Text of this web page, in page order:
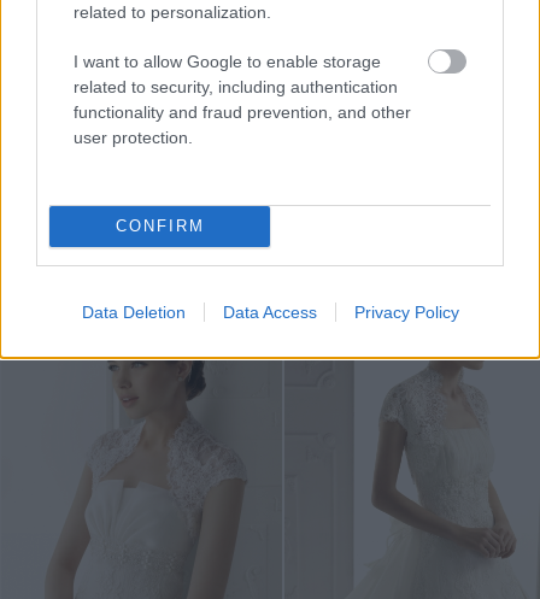
related to personalization.
I want to allow Google to enable storage
related to security, including authentication
functionality and fraud prevention, and other
user protection.
CONFIRM
Data Deletion Data Access Privacy Policy